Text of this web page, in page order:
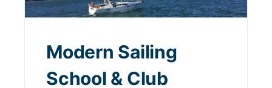
Modern Sailing
School & Club